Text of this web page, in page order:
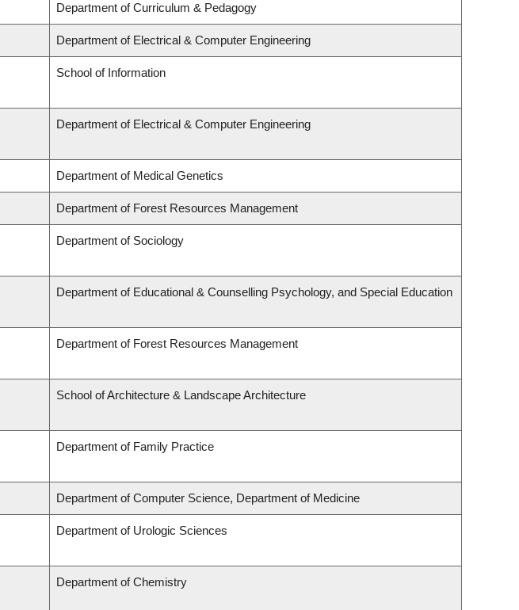
Department of Curriculum & Pedagogy
Department of Electrical & Computer Engineering
School of Information
Department of Electrical & Computer Engineering
Department of Medical Genetics
Department of Forest Resources Management
Department of Sociology
Department of Educational & Counselling Psychology, and Special Education
Department of Forest Resources Management
School of Architecture & Landscape Architecture
Department of Family Practice
Department of Computer Science, Department of Medicine
Department of Urologic Sciences
Department of Chemistry